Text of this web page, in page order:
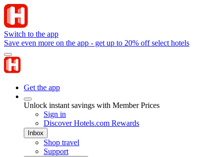
Switch to the app
Save even more on the app - get up to 20% off select hotels
Get the app
Unlock instant savings with Member Prices
Sign in
Discover Hotels.com Rewards
Inbox
Shop travel
Support